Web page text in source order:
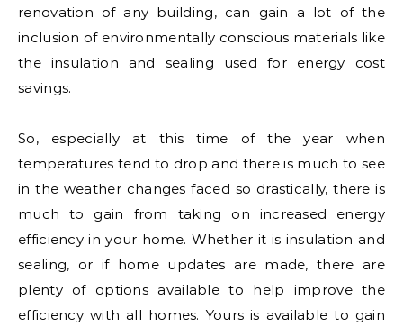
renovation of any building, can gain a lot of the
inclusion of environmentally conscious materials like
the insulation and sealing used for energy cost
savings.
So, especially at this time of the year when
temperatures tend to drop and there is much to see
in the weather changes faced so drastically, there is
much to gain from taking on increased energy
efficiency in your home. Whether it is insulation and
sealing, or if home updates are made, there are
plenty of options available to help improve the
efficiency with all homes. Yours is available to gain